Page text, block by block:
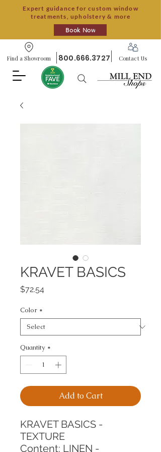
Expert guidance for custom window
treatments, upholstery & more
Book Now
Find a Showroom 800.666.3727 Contact Us
KRAVET BASICS
$72.54Price
Color *
Quantity *
Add to Cart
KRAVET BASICS -
TEXTURE
Content: LINEN -